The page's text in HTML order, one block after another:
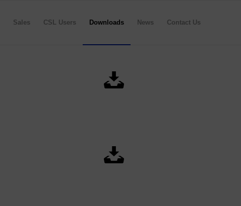
Sales CSL Users Downloads News Contact Us